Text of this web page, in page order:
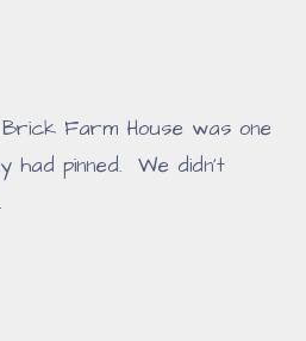
Brick Farm House was one
had pinned. We didn’t